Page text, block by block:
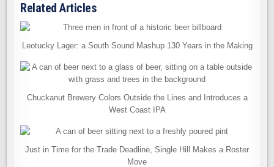
Related Articles
Leotucky Lager: a South Sound Mashup 130 Years in the Making
Chuckanut Brewery Colors Outside the Lines and Introduces a
West Coast IPA
Just in Time for the Trade Deadline, Single Hill Makes a Roster
Move